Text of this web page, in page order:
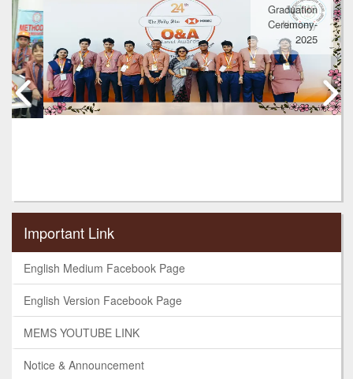
Graduation
Ceremony-
2025
Important Link
English Medium Facebook Page
English Version Facebook Page
MEMS YOUTUBE LINK
Notice & Announcement